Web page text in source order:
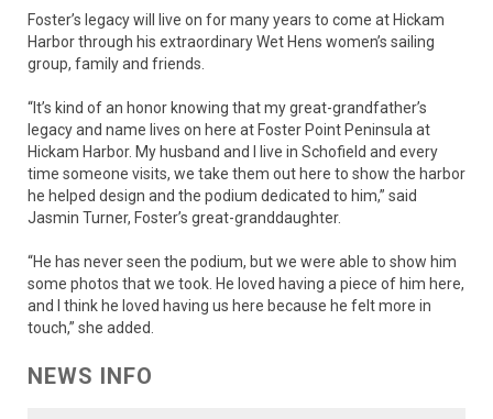
Foster’s legacy will live on for many years to come at Hickam
Harbor through his extraordinary Wet Hens women’s sailing
group, family and friends.
“It’s kind of an honor knowing that my great-grandfather’s
legacy and name lives on here at Foster Point Peninsula at
Hickam Harbor. My husband and I live in Schofield and every
time someone visits, we take them out here to show the harbor
he helped design and the podium dedicated to him,” said
Jasmin Turner, Foster’s great-granddaughter.
“He has never seen the podium, but we were able to show him
some photos that we took. He loved having a piece of him here,
and I think he loved having us here because he felt more in
touch,” she added.
NEWS INFO